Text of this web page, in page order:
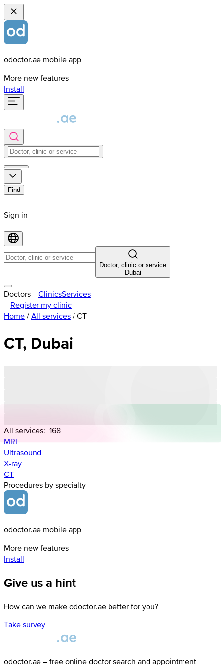
odoctor.ae mobile app
More new features
Install
Find
Sign in
Doctor, clinic or service
Dubai
Doctors ClinicsServices
Register my clinic
Home / All services / СТ
СТ, Dubai
All services: 168
MRI
Ultrasound
X-ray
СТ
Procedures by specialty
odoctor.ae mobile app
More new features
Install
Give us a hint
How can we make odoctor.ae better for you?
Take survey
odoctor.ae – free online doctor search and appointment